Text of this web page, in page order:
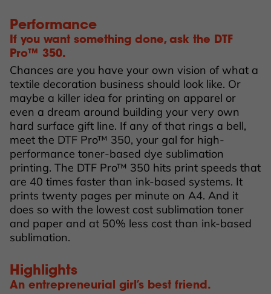
Performance
If you want something done, ask the DTF
Pro™ 350.
Chances are you have your own vision of what a
textile decoration business should look like. Or
maybe a killer idea for printing on apparel or
even a dream around building your very own
hard surface gift line. If any of that rings a bell,
meet the DTF Pro™ 350, your gal for high-
performance toner-based dye sublimation
printing. The DTF Pro™ 350 hits print speeds that
are 40 times faster than ink-based systems. It
prints twenty pages per minute on A4. And it
does so with the lowest cost sublimation toner
and paper and at 50% less cost than ink-based
sublimation.
Highlights
An entrepreneurial girl’s best friend.